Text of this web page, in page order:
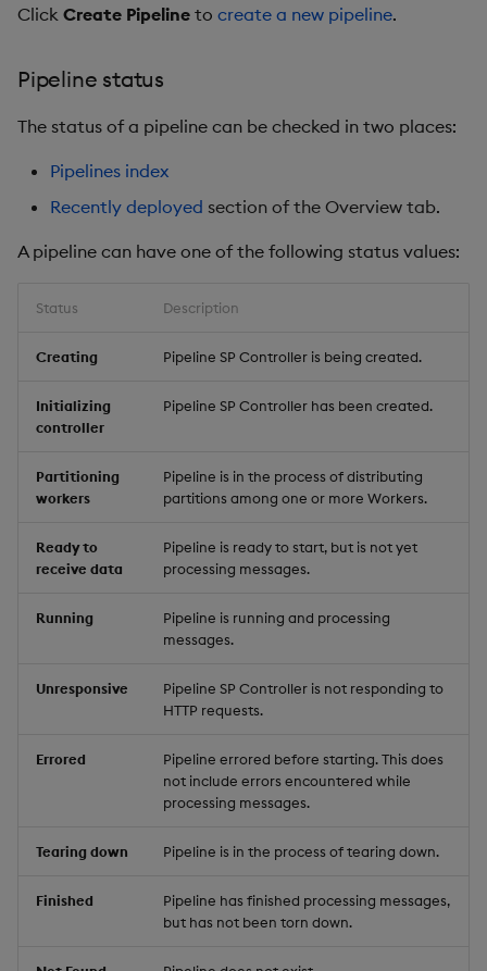
Click Create Pipeline to create a new pipeline.
Pipeline status
The status of a pipeline can be checked in two places:
Pipelines index
Recently deployed section of the Overview tab.
A pipeline can have one of the following status values:
Status Description
Creating Pipeline SP Controller is being created.
Initializing
controller
Pipeline SP Controller has been created.
Partitioning
workers
Pipeline is in the process of distributing
partitions among one or more Workers.
Ready to
receive data
Pipeline is ready to start, but is not yet
processing messages.
Running
Pipeline is running and processing
messages.
Unresponsive
Pipeline SP Controller is not responding to
HTTP requests.
Errored
Pipeline errored before starting. This does
not include errors encountered while
processing messages.
Tearing down Pipeline is in the process of tearing down.
Finished
Pipeline has finished processing messages,
but has not been torn down.